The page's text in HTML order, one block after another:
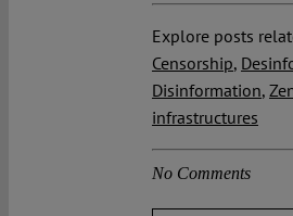
Explore posts
Censorship,
Disinformation,
infrastructures
No Comments